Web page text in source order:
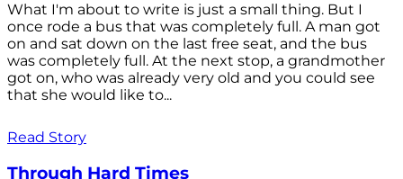
What I'm about to write is just a small thing. But I
once rode a bus that was completely full. A man got
on and sat down on the last free seat, and the bus
was completely full. At the next stop, a grandmother
got on, who was already very old and you could see
that she would like to...
Read Story
Through Hard Times